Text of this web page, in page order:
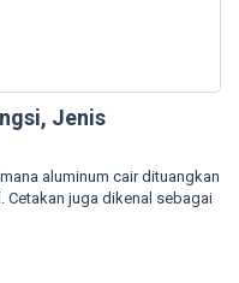
Jenis
aluminum cair dituangkan
Cetakan juga dikenal sebagai